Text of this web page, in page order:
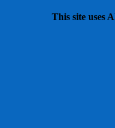
This site uses